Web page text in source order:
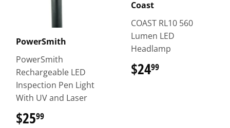
PowerSmith
PowerSmith
Rechargeable LED
Inspection Pen Light
With UV and Laser
$2599
Coast
COAST RL10 560
Lumen LED
Headlamp
$2499